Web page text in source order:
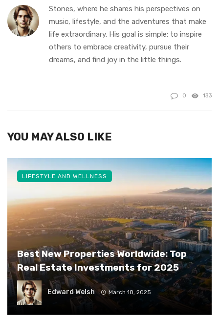
Stones, where he shares his perspectives on
music, lifestyle, and the adventures that make
life extraordinary. His goal is simple: to inspire
others to embrace creativity, pursue their
dreams, and find joy in the little things.
0 133
YOU MAY ALSO LIKE
Best New Properties Worldwide: Top
Real Estate Investments for 2025
Edward Welsh March 18, 2025
LIFESTYLE AND WELLNESS